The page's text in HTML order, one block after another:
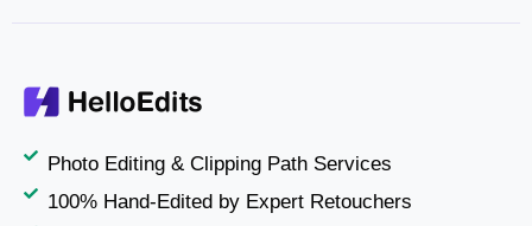
Photo Editing & Clipping Path Services
100% Hand-Edited by Expert Retouchers